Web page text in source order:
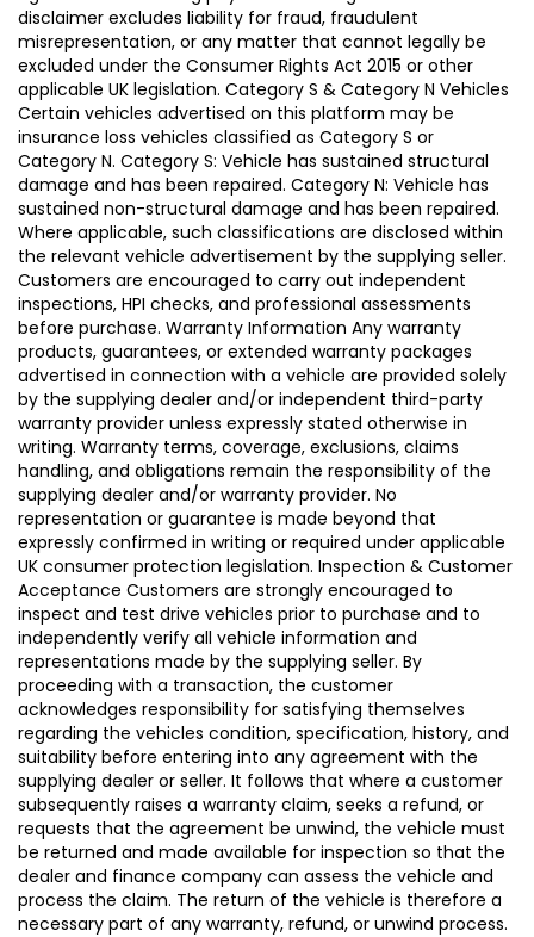
disclaimer excludes liability for fraud, fraudulent
misrepresentation, or any matter that cannot legally be
excluded under the Consumer Rights Act 2015 or other
applicable UK legislation. Category S & Category N Vehicles
Certain vehicles advertised on this platform may be
insurance loss vehicles classified as Category S or
Category N. Category S: Vehicle has sustained structural
damage and has been repaired. Category N: Vehicle has
sustained non-structural damage and has been repaired.
Where applicable, such classifications are disclosed within
the relevant vehicle advertisement by the supplying seller.
Customers are encouraged to carry out independent
inspections, HPI checks, and professional assessments
before purchase. Warranty Information Any warranty
products, guarantees, or extended warranty packages
advertised in connection with a vehicle are provided solely
by the supplying dealer and/or independent third-party
warranty provider unless expressly stated otherwise in
writing. Warranty terms, coverage, exclusions, claims
handling, and obligations remain the responsibility of the
supplying dealer and/or warranty provider. No
representation or guarantee is made beyond that
expressly confirmed in writing or required under applicable
UK consumer protection legislation. Inspection & Customer
Acceptance Customers are strongly encouraged to
inspect and test drive vehicles prior to purchase and to
independently verify all vehicle information and
representations made by the supplying seller. By
proceeding with a transaction, the customer
acknowledges responsibility for satisfying themselves
regarding the vehicles condition, specification, history, and
suitability before entering into any agreement with the
supplying dealer or seller. It follows that where a customer
subsequently raises a warranty claim, seeks a refund, or
requests that the agreement be unwind, the vehicle must
be returned and made available for inspection so that the
dealer and finance company can assess the vehicle and
process the claim. The return of the vehicle is therefore a
necessary part of any warranty, refund, or unwind process.